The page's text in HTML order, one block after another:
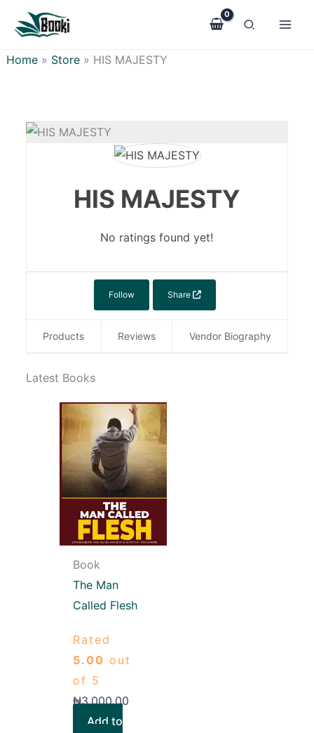
Home» Store» HIS MAJESTY
HIS MAJESTY
No ratings found yet!
Share
Follow
Products Reviews Vendor Biography
Latest Books
Book
The Man
Called Flesh
Rated
5.00 out
of 5
₦3,000.00
Add to